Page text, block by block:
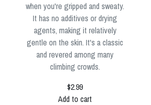
when you're gripped and sweaty.
It has no additives or drying
agents, making it relatively
gentle on the skin. It's a classic
and revered among many
climbing crowds.
$2.99
Add to cart